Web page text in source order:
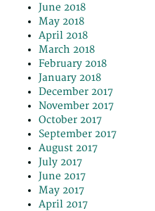
June 2018
May 2018
April 2018
March 2018
February 2018
January 2018
December 2017
November 2017
October 2017
September 2017
August 2017
July 2017
June 2017
May 2017
April 2017